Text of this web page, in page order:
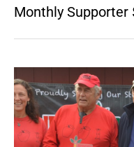
Monthly Supporter